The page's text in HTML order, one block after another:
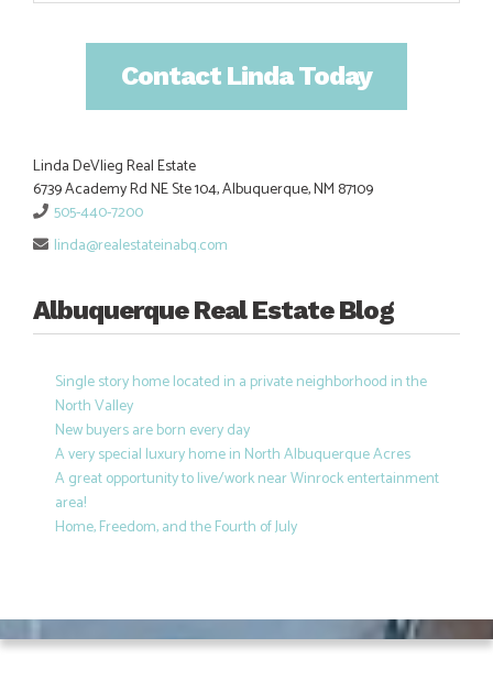
Contact Linda Today
Linda DeVlieg Real Estate
6739 Academy Rd NE Ste 104, Albuquerque, NM 87109
505-440-7200
linda@realestateinabq.com
Albuquerque Real Estate Blog
Single story home located in a private neighborhood in the
North Valley
New buyers are born every day
A very special luxury home in North Albuquerque Acres
A great opportunity to live/work near Winrock entertainment
area!
Home, Freedom, and the Fourth of July